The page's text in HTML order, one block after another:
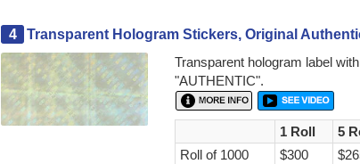
4
Transparent Hologram Stickers, Original
Transparent hologram label
"AUTHENTIC".
1 Roll 5
Roll of 1000
$300